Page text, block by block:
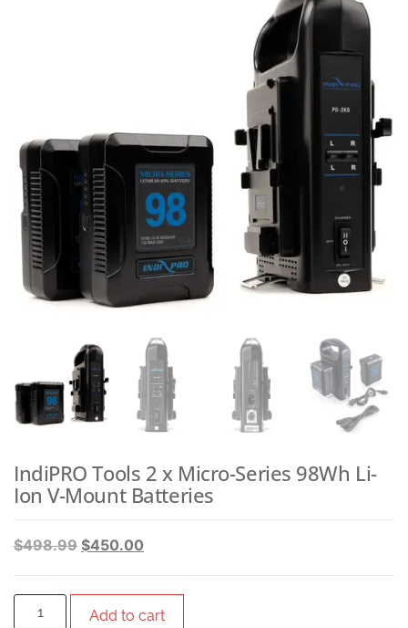
CHARGER FOR 7.4V
CANON, PANASONIC &
SONY BATTERIES
IndiPRO Tools 2 x Micro-Series 98Wh Li-
Ion V-Mount Batteries
$498.99 $450.00
Add to cart